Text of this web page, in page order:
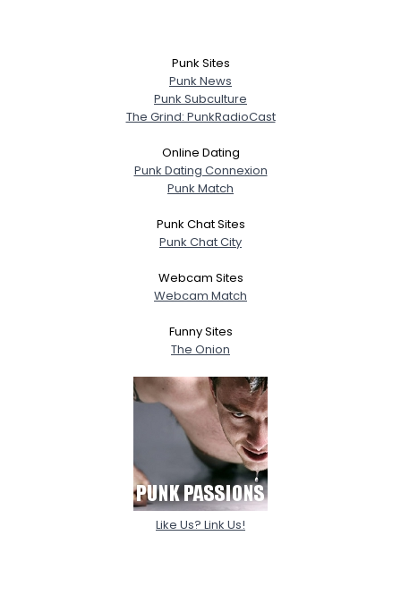
Punk Sites
Punk News
Punk Subculture
The Grind: PunkRadioCast
Online Dating
Punk Dating Connexion
Punk Match
Punk Chat Sites
Punk Chat City
Webcam Sites
Webcam Match
Funny Sites
The Onion
Like Us? Link Us!